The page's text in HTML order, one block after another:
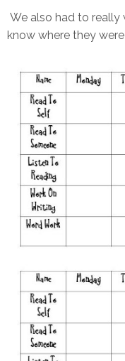
We also had to
know where they